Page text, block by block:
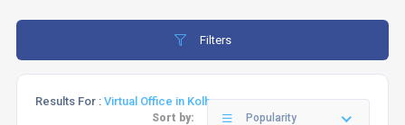
Filters
Results For : Virtual Office in Kolhapur
Sort by: Popularity